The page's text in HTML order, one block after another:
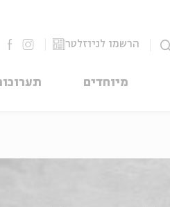
הרשמו לניוזלטר
מיוחדים